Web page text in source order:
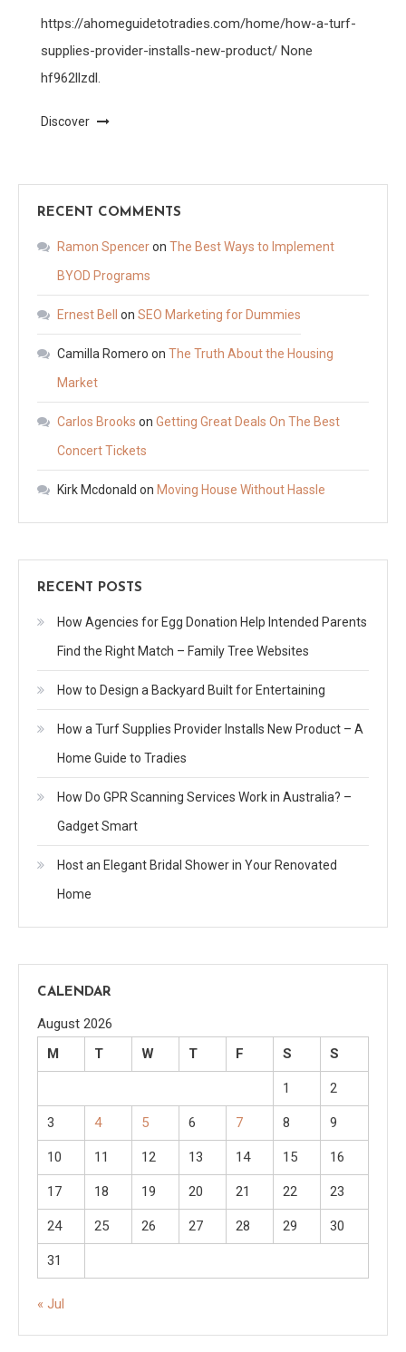
https://ahomeguidetotradies.com/home/how-a-turf-
supplies-provider-installs-new-product/ None
hf962llzdl.
Discover
RECENT COMMENTS
Ramon Spenceron The Best Ways to Implement
BYOD Programs
Ernest Bell on SEO Marketing for Dummies
Camilla Romero on The Truth About the Housing
Market
Carlos Brooks on Getting Great Deals On The Best
Concert Tickets
Kirk Mcdonald on Moving House Without Hassle
RECENT POSTS
How Agencies for Egg Donation Help Intended Parents
Find the Right Match – Family Tree Websites
How to Design a Backyard Built for Entertaining
How a Turf Supplies Provider Installs New Product – A
Home Guide to Tradies
How Do GPR Scanning Services Work in Australia? –
Gadget Smart
Host an Elegant Bridal Shower in Your Renovated
Home
CALENDAR
August 2026
M
T W T F S S
1 2
3 4 5 6 7 8 9
10 11 12 13 14 15 16
17 18 19 20 21 22 23
24 25 26 27 28 29 30
31
« Jul